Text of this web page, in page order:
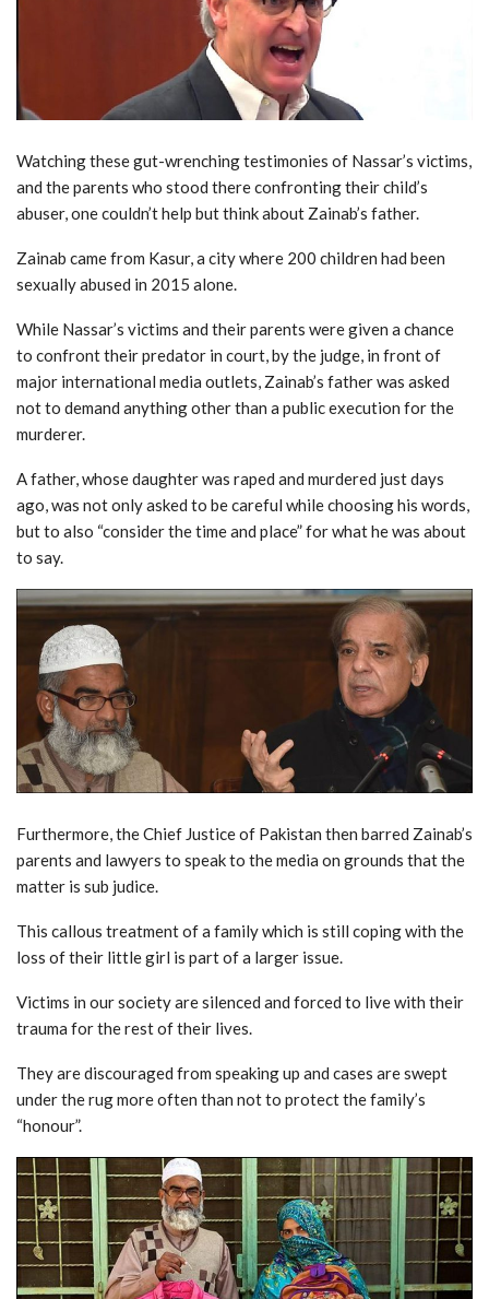
Watching these gut-wrenching testimonies of Nassar’s victims,
and the parents who stood there confronting their child’s
abuser, one couldn’t help but think about Zainab’s father.
Zainab came from Kasur, a city where 200 children had been
sexually abused in 2015 alone.
While Nassar’s victims and their parents were given a chance
to confront their predator in court, by the judge, in front of
major international media outlets, Zainab’s father was asked
not to demand anything other than a public execution for the
murderer.
A father, whose daughter was raped and murdered just days
ago, was not only asked to be careful while choosing his words,
but to also “consider the time and place” for what he was about
to say.
Furthermore, the Chief Justice of Pakistan then barred Zainab’s
parents and lawyers to speak to the media on grounds that the
matter is sub judice.
This callous treatment of a family which is still coping with the
loss of their little girl is part of a larger issue.
Victims in our society are silenced and forced to live with their
trauma for the rest of their lives.
They are discouraged from speaking up and cases are swept
under the rug more often than not to protect the family’s
“honour”.